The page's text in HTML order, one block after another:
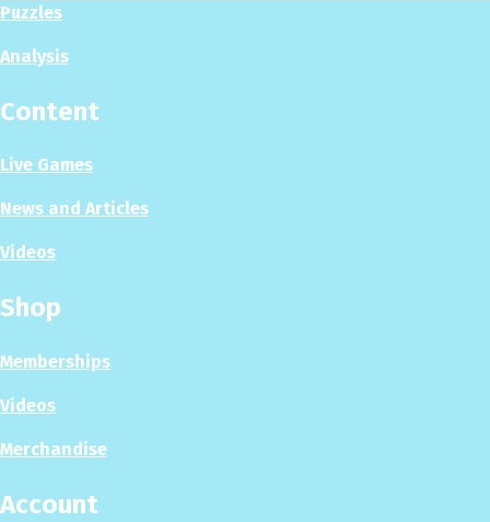
Puzzles
Analysis
Content
Live Games
News and Articles
Videos
Shop
Memberships
Videos
Merchandise
Account